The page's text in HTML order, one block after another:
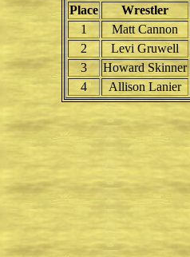
Place Wrestler
1
Matt Cannon
2
Levi Gruwell
3
Howard Skinner
4
Allison Lanier